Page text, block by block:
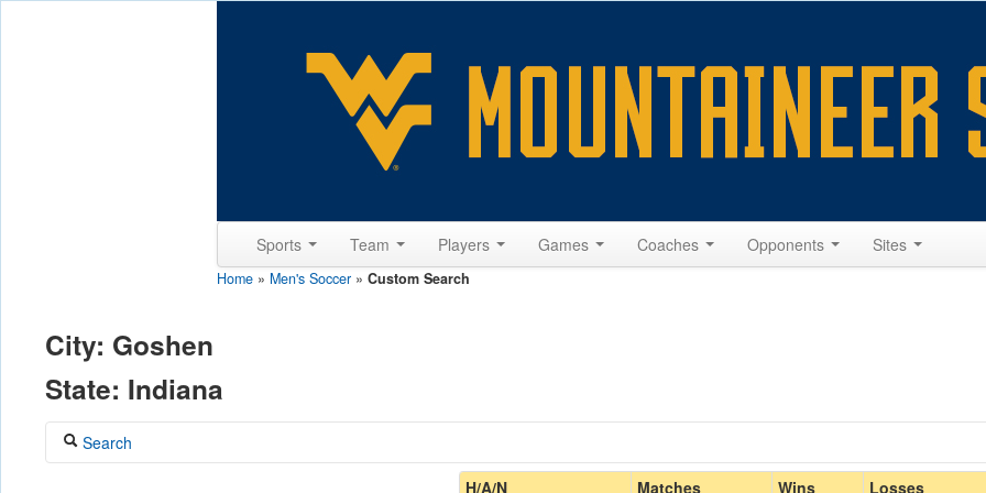
Sports Team Players Games Coaches Opponents Sites
Home » Men's Soccer » Custom Search
City: Goshen
State: Indiana
Search
Home/Away
H/A/N Matches Wins Losses